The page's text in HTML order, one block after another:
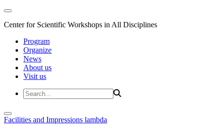
Center for Scientific Workshops in All Disciplines
Program
Organize
News
About us
Visit us
Facilities and Impressions lambda